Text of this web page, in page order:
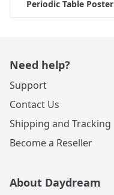
Periodic Table Poster
Need help?
Support
Contact Us
Shipping and Tracking
Become a Reseller
About Daydream